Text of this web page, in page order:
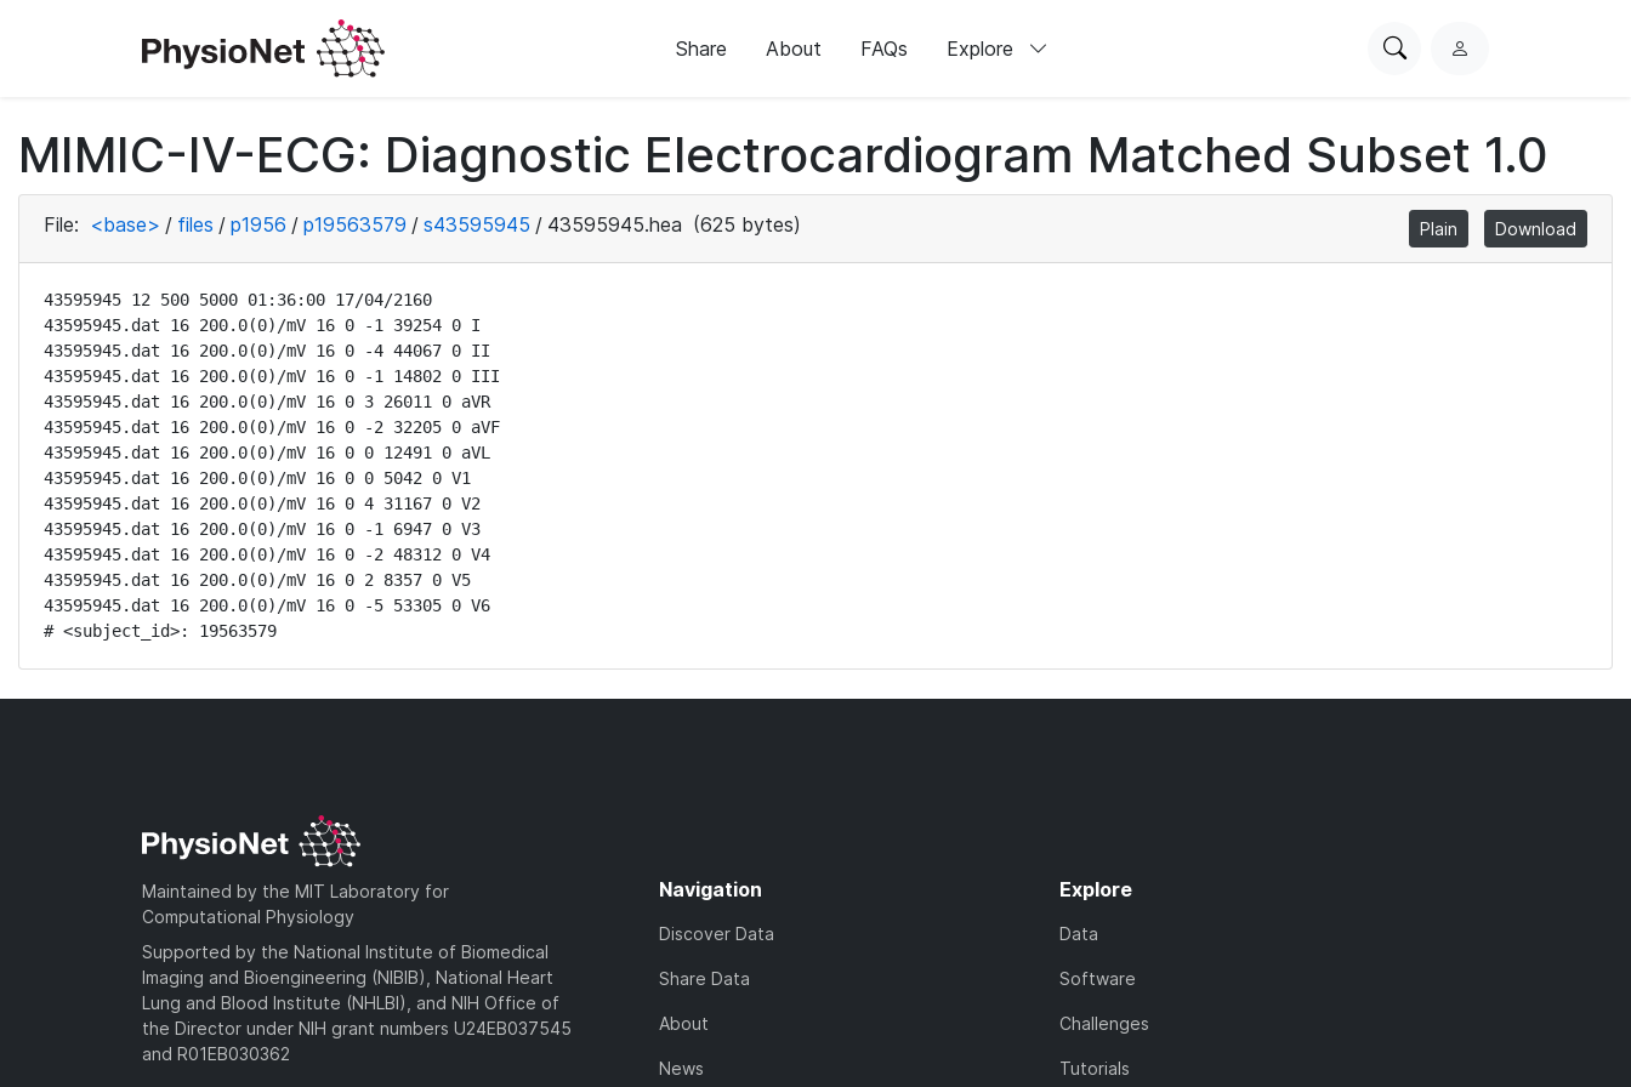
Share About FAQs Explore
SearchL
i
n
MIMIC-IV-ECG: Diagnostic Electrocardiogram Matched Subset 1.0
File: <base> / files / p1956 / p19563579 / s43595945 / 43595945.hea (625 bytes) Plain Download
43595945 12 500 5000 01:36:00 17/04/2160
43595945.dat 16 200.0(0)/mV 16 0 -1 39254 0 I
43595945.dat 16 200.0(0)/mV 16 0 -4 44067 0 II
43595945.dat 16 200.0(0)/mV 16 0 -1 14802 0 III
43595945.dat 16 200.0(0)/mV 16 0 3 26011 0 aVR
43595945.dat 16 200.0(0)/mV 16 0 -2 32205 0 aVF
43595945.dat 16 200.0(0)/mV 16 0 0 12491 0 aVL
43595945.dat 16 200.0(0)/mV 16 0 0 5042 0 V1
43595945.dat 16 200.0(0)/mV 16 0 4 31167 0 V2
43595945.dat 16 200.0(0)/mV 16 0 -1 6947 0 V3
43595945.dat 16 200.0(0)/mV 16 0 -2 48312 0 V4
43595945.dat 16 200.0(0)/mV 16 0 2 8357 0 V5
43595945.dat 16 200.0(0)/mV 16 0 -5 53305 0 V6
# <subject_id>: 19563579
Maintained by the MIT Laboratory for
Computational Physiology
Supported by the National Institute of Biomedical
Imaging and Bioengineering (NIBIB), National Heart
Lung and Blood Institute (NHLBI), and NIH Office of
the Director under NIH grant numbers U24EB037545
and R01EB030362
Navigation
Discover Data
Share Data
About
News
Explore
Data
Software
Challenges
Tutorials